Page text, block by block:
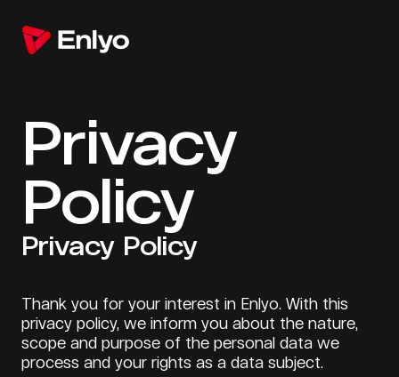
Privacy
Policy
Privacy Policy
Thank you for your interest in Enlyo. With this
privacy policy, we inform you about the nature,
scope and purpose of the personal data we
process and your rights as a data subject.